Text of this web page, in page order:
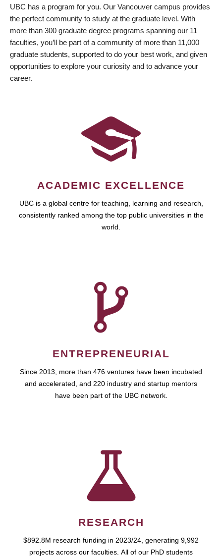
UBC has a program for you. Our Vancouver campus provides
the perfect community to study at the graduate level. With
more than 300 graduate degree programs spanning our 11
faculties, you’ll be part of a community of more than 11,000
graduate students, supported to do your best work, and given
opportunities to explore your curiosity and to advance your
career.
ACADEMIC EXCELLENCE
UBC is a global centre for teaching, learning and research,
consistently ranked among the top public universities in the
world.
ENTREPRENEURIAL
Since 2013, more than 476 ventures have been incubated
and accelerated, and 220 industry and startup mentors
have been part of the UBC network.
RESEARCH
$892.8M research funding in 2023/24, generating 9,992
projects across our faculties. All of our PhD students